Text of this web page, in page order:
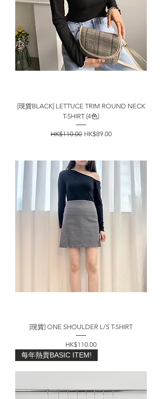
[現貨BLACK] LETTUCE TRIM ROUND NECK
T-SHIRT (4色)
一般價格
HK$110.00 促銷價格
HK$89.00
[現貨] ONE SHOULDER L/S T-SHIRT
價格
HK$110.00
每年熱賣BASIC ITEM!